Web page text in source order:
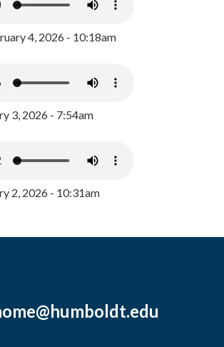
4, 2026 - 10:18am
3, 2026 - 7:54am
2, 2026 - 10:31am